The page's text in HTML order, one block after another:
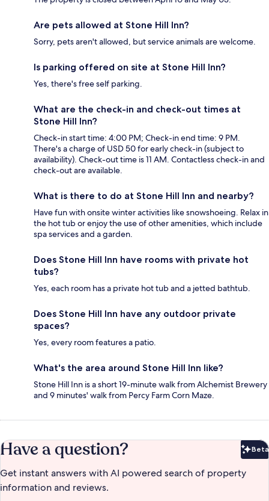
Are pets allowed at Stone Hill Inn?
Sorry, pets aren't allowed, but service animals are welcome.
Is parking offered on site at Stone Hill Inn?
Yes, there's free self parking.
What are the check-in and check-out times at
Stone Hill Inn?
Check-in start time: 4:00 PM; Check-in end time: 9 PM.
There's a charge of USD 50 for early check-in (subject to
availability). Check-out time is 11 AM. Contactless check-in and
check-out are available.
What is there to do at Stone Hill Inn and nearby?
Have fun with onsite winter activities like snowshoeing. Relax in
the hot tub or enjoy the use of other amenities, which include
spa services and a garden.
Does Stone Hill Inn have rooms with private hot
tubs?
Yes, each room has a private hot tub and a jetted bathtub.
Does Stone Hill Inn have any outdoor private
spaces?
Yes, every room features a patio.
What's the area around Stone Hill Inn like?
Stone Hill Inn is a short 19-minute walk from Alchemist Brewery
and 9 minutes' walk from Percy Farm Corn Maze.
Have a question? Beta
Get instant answers with AI powered search of property
information and reviews.